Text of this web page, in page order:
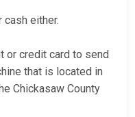
either.
credit card to send
that is located in
Chickasaw County